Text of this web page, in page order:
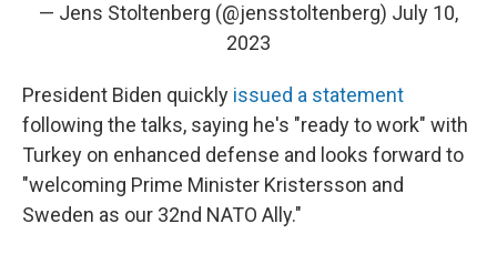
— Jens Stoltenberg (@jensstoltenberg) July 10,
2023
President Biden quickly issued a statement
following the talks, saying he's "ready to work" with
Turkey on enhanced defense and looks forward to
"welcoming Prime Minister Kristersson and
Sweden as our 32nd NATO Ally."